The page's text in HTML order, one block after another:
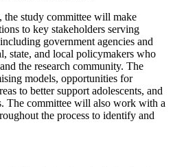
the study committee will make
to key stakeholders serving
government agencies and
state, and local policymakers who
the research community. The
models, opportunities for
to better support adolescents, and
The committee will also work with a
the process to identify and